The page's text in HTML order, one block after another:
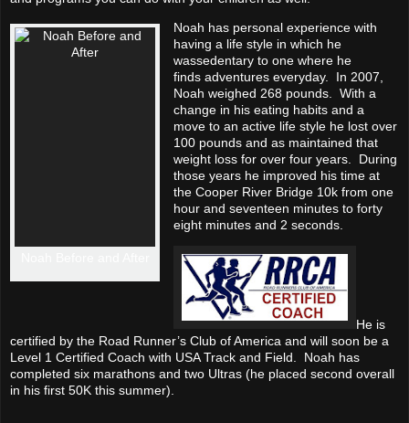
Noah has personal experience with
having a life style in which he
wassedentary to one where he
finds adventures everyday. In 2007,
Noah weighed 268 pounds. With a
change in his eating habits and a
move to an active life style he lost over
100 pounds and as maintained that
weight loss for over four years. During
those years he improved his time at
the Cooper River Bridge 10k from one
hour and seventeen minutes to forty
eight minutes and 2 seconds.
He is
certified by the Road Runner’s Club of America and will soon be a
Level 1 Certified Coach with USA Track and Field. Noah has
completed six marathons and two Ultras (he placed second overall
in his first 50K this summer).